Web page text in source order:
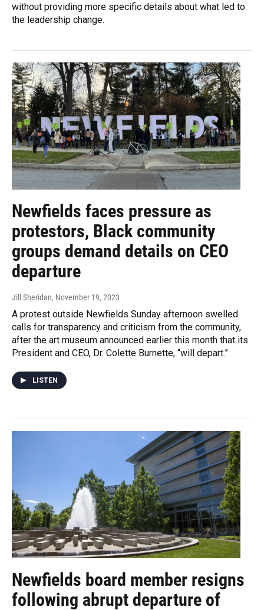
without providing more specific details about what led to
the leadership change.
Newfields faces pressure as
protestors, Black community
groups demand details on CEO
departure
Jill Sheridan, November 19, 2023
A protest outside Newfields Sunday afternoon swelled
calls for transparency and criticism from the community,
after the art museum announced earlier this month that its
President and CEO, Dr. Colette Burnette, “will depart.”
LISTEN
Newfields board member resigns
following abrupt departure of